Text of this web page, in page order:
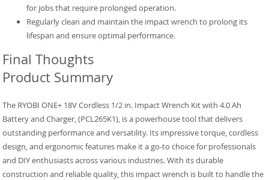
for jobs that require prolonged operation.
Regularly clean and maintain the impact wrench to prolong its
lifespan and ensure optimal performance.
Final Thoughts
Product Summary
The RYOBI ONE+ 18V Cordless 1/2 in. Impact Wrench Kit with 4.0 Ah
Battery and Charger, (PCL265K1), is a powerhouse tool that delivers
outstanding performance and versatility. Its impressive torque, cordless
design, and ergonomic features make it a go-to choice for professionals
and DIY enthusiasts across various industries. With its durable
construction and reliable quality, this impact wrench is built to handle the